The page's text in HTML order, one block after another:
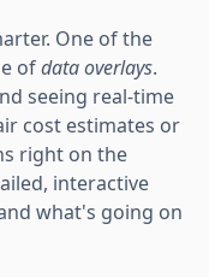
One of the
ofdata overlays.
seeing real-time
cost estimates or
right on the
interactive
what's going on